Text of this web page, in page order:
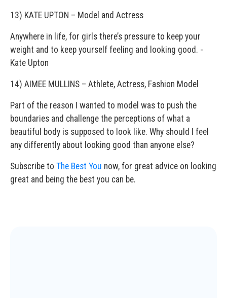
13) KATE UPTON – Model and Actress
Anywhere in life, for girls there’s pressure to keep your
weight and to keep yourself feeling and looking good. ­
Kate Upton
14) AIMEE MULLINS – Athlete, Actress, Fashion Model
Part of the reason I wanted to model was to push the
boundaries and challenge the perceptions of what a
beautiful body is supposed to look like. Why should I feel
any differently about looking good than anyone else?
Subscribe to The Best You now, for great advice on looking
great and being the best you can be.